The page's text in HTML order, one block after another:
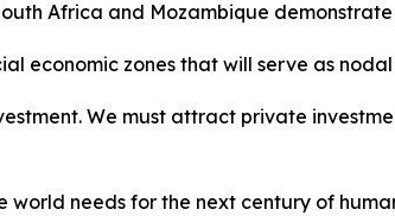
Africa and Mozambique
economic zones that will serve as
We must attract private
world needs for the next century of